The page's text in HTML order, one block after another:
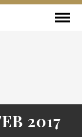
2017